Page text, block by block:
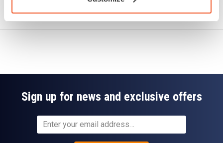
Ask a question
Sign up for news and exclusive offers